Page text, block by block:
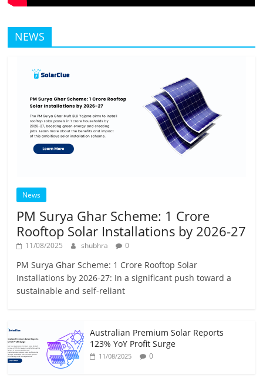
NEWS
News
PM Surya Ghar Scheme: 1 Crore
Rooftop Solar Installations by 2026-27
11/08/2025 shubhra 0
PM Surya Ghar Scheme: 1 Crore Rooftop Solar
Installations by 2026-27: In a significant push toward a
sustainable and self-reliant
Australian Premium Solar Reports
123% YoY Profit Surge
11/08/2025 0